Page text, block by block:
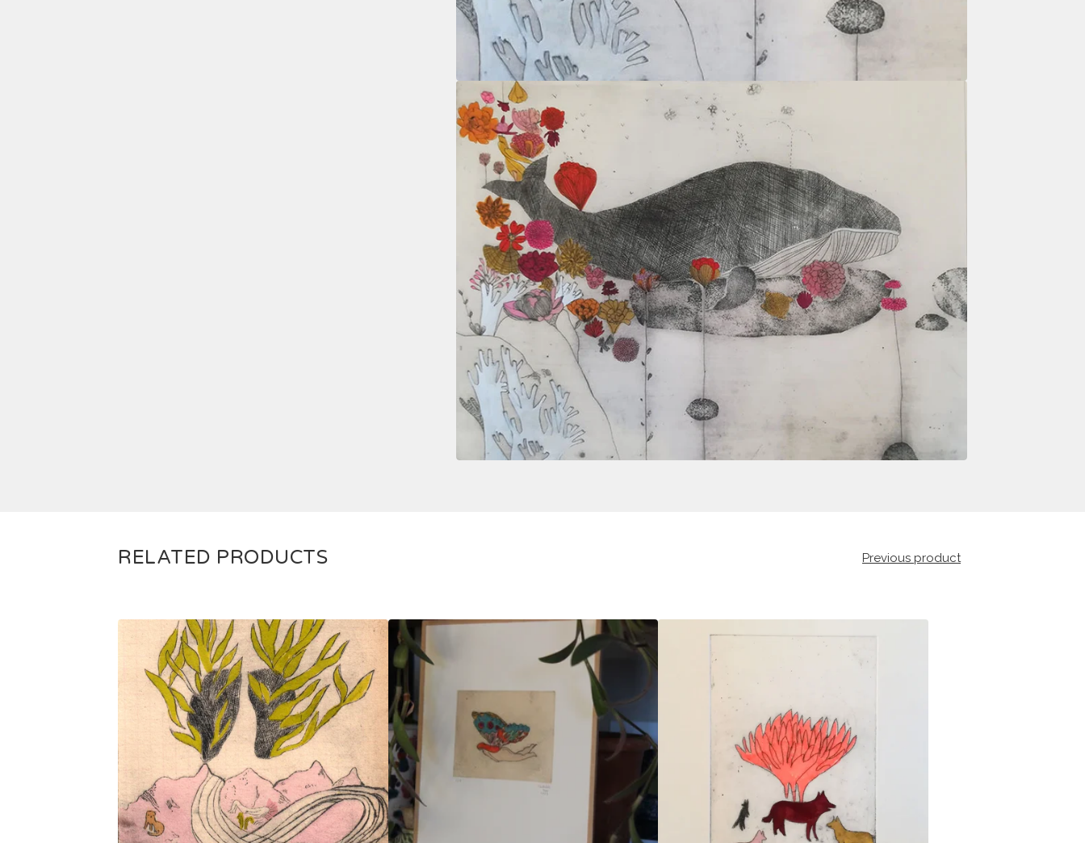
RELATED PRODUCTS Previous product